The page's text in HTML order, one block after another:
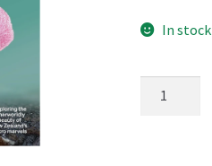
In stock